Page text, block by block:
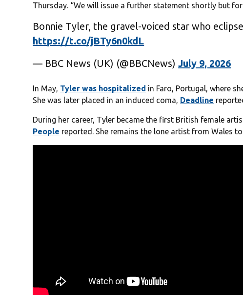
Thursday. “We will issue a further statement shortly but
Bonnie Tyler, the gravel-voiced star who
https://t.co/jBTy6n0kdL
— BBC News (UK) (@BBCNews)July 9, 2026
In May, Tyler was hospitalized in Faro, Portugal, where
She was later placed in an induced coma, Deadline
During her career, Tyler became the first British female
People reported. She remains the lone artist from Wales